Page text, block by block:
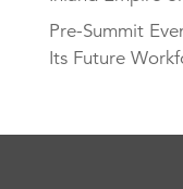
Pre-Summit
Its Future